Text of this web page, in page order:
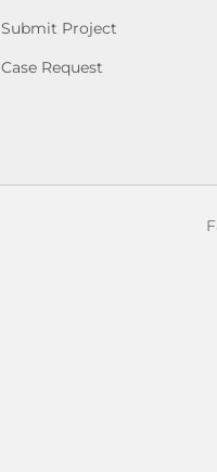
Submit Project
Case Request